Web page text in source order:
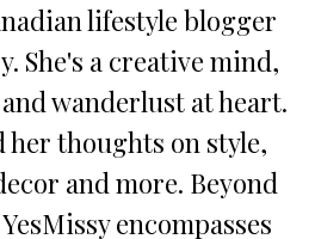
lifestyle blogger
She's a creative mind,
wanderlust at heart.
her thoughts on style,
and more. Beyond
encompasses